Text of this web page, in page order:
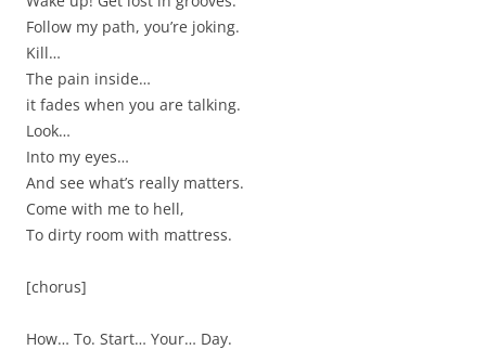
Follow my path, you’re joking.
Kill…
The pain inside…
it fades when you are talking.
Look…
Into my eyes…
And see what’s really matters.
Come with me to hell,
To dirty room with mattress.
[chorus]
How… To. Start… Your… Day.